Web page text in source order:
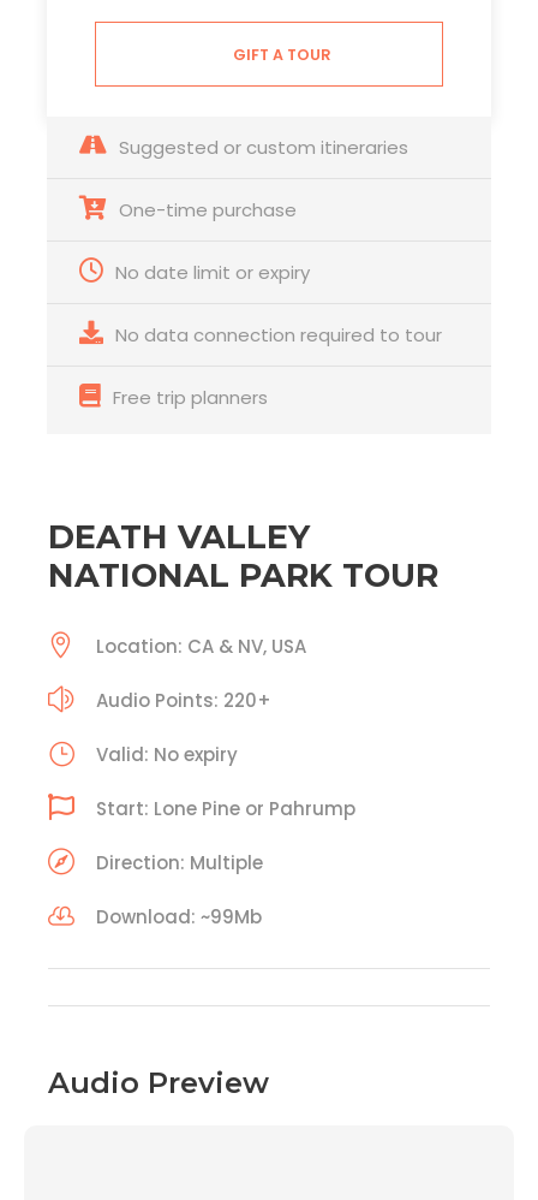
GIFT A TOUR
Suggested or custom itineraries
One-time purchase
No date limit or expiry
No data connection required to tour
Free trip planners
DEATH VALLEY
NATIONAL PARK TOUR
Location: CA & NV, USA
Audio Points: 220+
Valid: No expiry
Start: Lone Pine or Pahrump
Direction: Multiple
Download: ~99Mb
Audio Preview